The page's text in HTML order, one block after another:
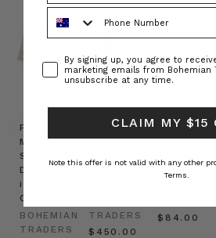
Prudence
Mini
Shirt
Dress
in
Cream
BOHEMIAN
TRADERS
Prudence
Oversized
TRADERS
$‌450.00
Raffia
Boat
Natural
$‌84.00
ConsentBy signing up, you agree to
marketing emails from Bohemian
unsubscribe at any time.
CLAIM MY $15
Note this offer is not valid with any other
Terms.